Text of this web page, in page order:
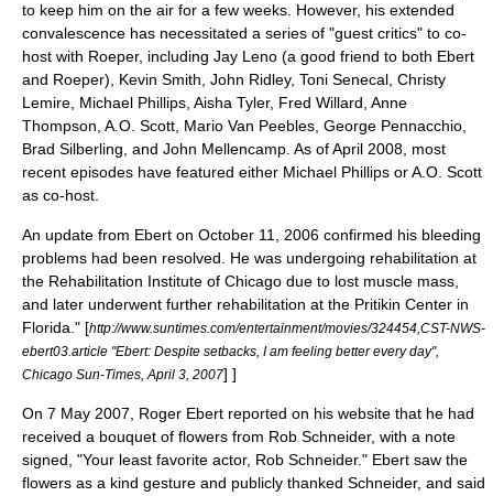
to keep him on the air for a few weeks. However, his extended
convalescence has necessitated a series of "guest critics" to co-
host with Roeper, including Jay Leno (a good friend to both Ebert
and Roeper), Kevin Smith, John Ridley, Toni Senecal Christy
Lemire , Michael Phillips, Aisha Tyler, Fred Willard Anne
Thompson A.O. Scott Mario Van Peebles George Pennacchio
Brad Silberling , and John Mellencamp . As of April 2008, most
recent episodes have featured either Michael Phillips or A.O. Scott
as co-host.
An update from Ebert on October 11 2006 confirmed his bleeding
problems had been resolved. He was undergoing rehabilitation at
the Rehabilitation Institute of Chicago due to lost muscle mass,
and later underwent further rehabilitation at the Pritikin Center in
Florida." [http://www.suntimes.com/entertainment/movies/324454,CST-NWS-
ebert03.article "Ebert: Despite setbacks, I am feeling better every day",
Chicago Sun-Times, April 3 2007] ]
On 7 May 2007 , Roger Ebert reported on his website that he had
received a bouquet of flowers from Rob Schneider, with a note
signed, "Your least favorite actor, Rob Schneider." Ebert saw the
flowers as a kind gesture and publicly thanked Schneider, and said